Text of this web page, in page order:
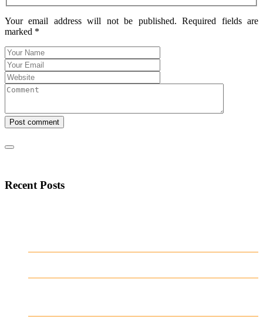
Your email address will not be published. Required fields are
marked *
Post comment
Recent Posts